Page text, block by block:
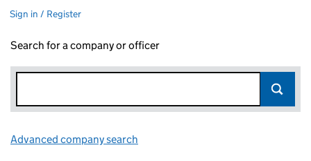
Sign in / Register
Search for a company or officer
Advanced company search